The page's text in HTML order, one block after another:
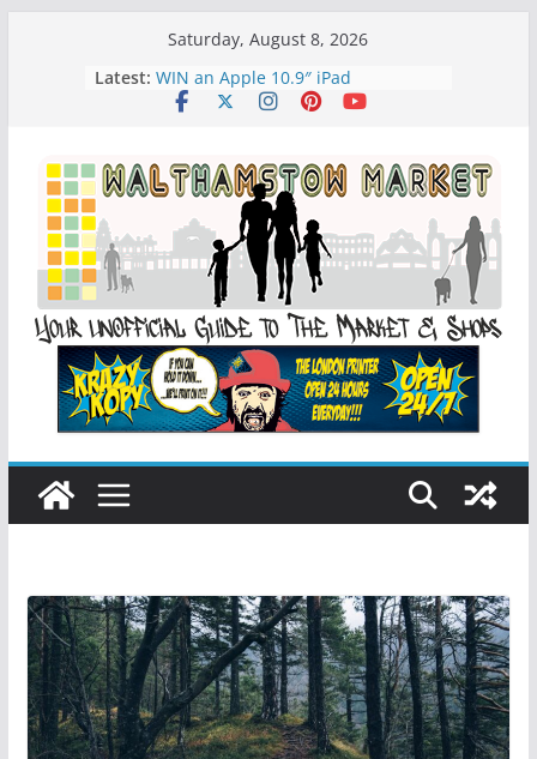
Saturday, August 8, 2026
Latest: WIN an Apple 10.9″ iPad
History of Walthamstow Market
Walthamstow Sunday Social Market